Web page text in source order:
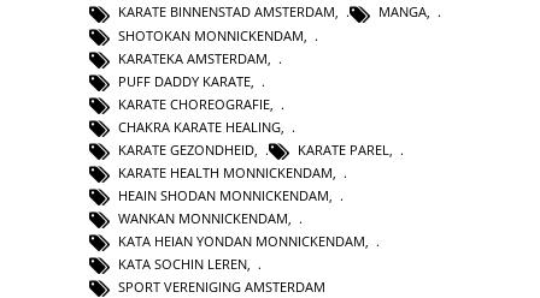
KARATE BINNENSTAD AMSTERDAM, MANGA,
SHOTOKAN MONNICKENDAM
KARATEKA AMSTERDAM
PUFF DADDY KARATE
KARATE CHOREOGRAFIE
CHAKRA KARATE HEALING
KARATE GEZONDHEID
KARATE PAREL
KARATE HEALTH MONNICKENDAM
HEAIN SHODAN MONNICKENDAM
WANKAN MONNICKENDAM,
KATA HEIAN YONDAN MONNICKENDAM,
KATA SOCHIN LEREN,
SPORT VERENIGING AMSTERDAM